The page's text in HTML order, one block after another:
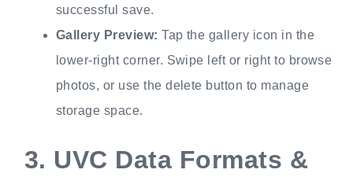
successful save.
Gallery Preview: Tap the gallery icon in the
lower-right corner. Swipe left or right to browse
photos, or use the delete button to manage
storage space.
3. UVC Data Formats &